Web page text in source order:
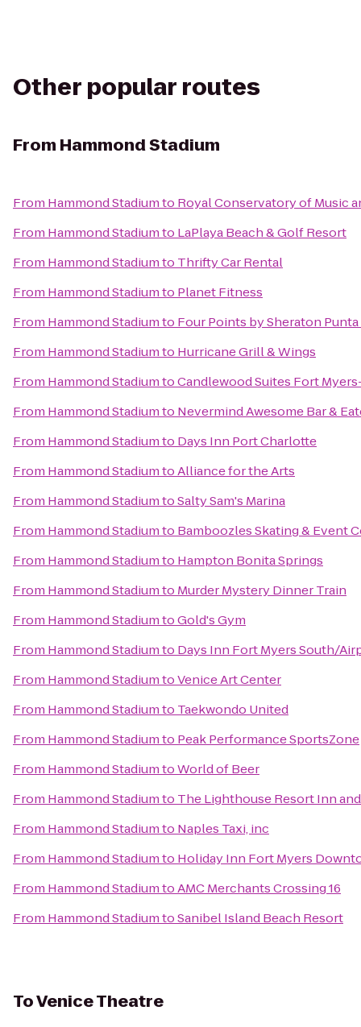
Other popular routes
From Hammond Stadium
From Hammond Stadiumto Royal Conservatory of Music
From Hammond Stadiumto LaPlaya Beach & Golf Resort
From Hammond Stadiumto Thrifty Car Rental
From Hammond Stadiumto Planet Fitness
From Hammond Stadiumto Four Points by Sheraton
From Hammond Stadiumto Hurricane Grill & Wings
From Hammond StadiumtoCandlewood Suites Fort
From Hammond Stadiumto Nevermind Awesome Bar &
From Hammond Stadiumto Days Inn Port Charlotte
From Hammond StadiumtoAlliance for the Arts
From Hammond StadiumtoSalty Sam's Marina
From Hammond Stadiumto Bamboozles Skating & Event
From Hammond Stadiumto Hampton Bonita Springs
From Hammond Stadiumto Murder Mystery Dinner Train
From Hammond StadiumtoGold's Gym
From Hammond Stadiumto Days Inn Fort Myers South/
From Hammond StadiumtoVenice Art Center
From Hammond Stadiumto Taekwondo United
From Hammond Stadiumto Peak Performance SportsZone
From Hammond StadiumtoWorld of Beer
From Hammond Stadiumto The Lighthouse Resort Inn
From Hammond Stadiumto Naples Taxi, inc
From Hammond Stadiumto Holiday Inn Fort Myers
From Hammond StadiumtoAMC Merchants Crossing 16
From Hammond StadiumtoSanibel Island Beach Resort
ToVenice Theatre